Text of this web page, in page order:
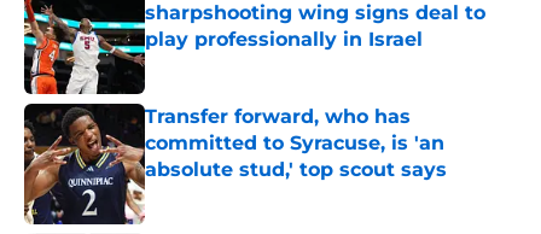
sharpshooting wing signs deal to
play professionally in Israel
Published by on Invalid Date
Transfer forward, who has
committed to Syracuse, is 'an
absolute stud,' top scout says
Published by on Invalid Date